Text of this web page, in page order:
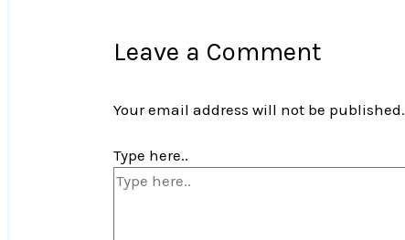
Leave a Comment
Your email address will not be published.
Type here..